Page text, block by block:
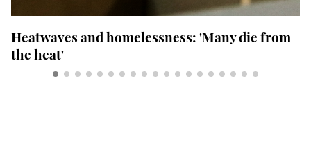
Heatwaves andhomelessness: 'Many die from
the heat'